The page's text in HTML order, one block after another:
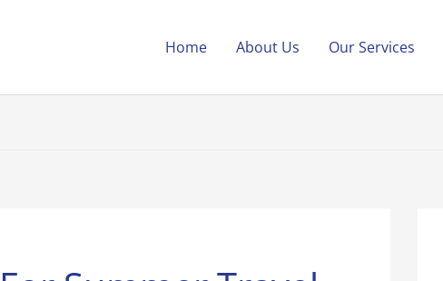
Home About Us Our Services